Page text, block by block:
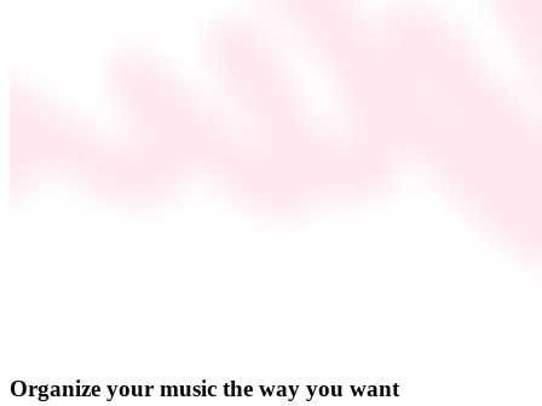
Organize your music the way you want